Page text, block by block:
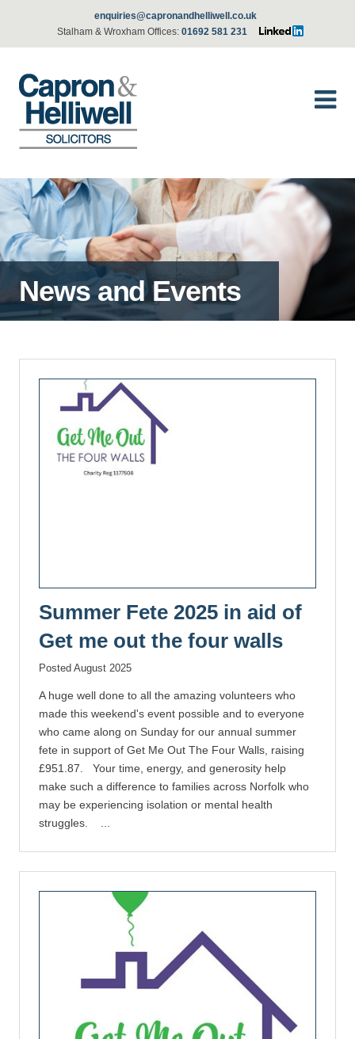
enquiries@capronandhelliwell.co.uk
Stalham & Wroxham Offices: 01692 581 231
News and Events
Summer Fete 2025 in aid of
Get me out the four walls
Posted August 2025
A huge well done to all the amazing volunteers who
made this weekend's event possible and to everyone
who came along on Sunday for our annual summer
fete in support of Get Me Out The Four Walls, raising
£951.87. Your time, energy, and generosity help
make such a difference to families across Norfolk who
may be experiencing isolation or mental health
struggles. ...